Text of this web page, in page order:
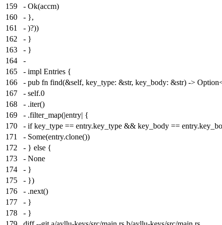
159
- Ok(accm)
160
- },
161
- )?))
162
- }
163
- }
164
-
165
- impl Entries {
166
- pub fn find(&self, key_type: &str, key_body: &str) ->
167
- self.0
168
- .iter()
169
- .filter_map(|entry| {
170
- if key_type == entry.key_type && key_body ==
171
- Some(entry.clone())
172
- } else {
173
- None
174
- }
175
- })
176
- .next()
177
- }
178
- }